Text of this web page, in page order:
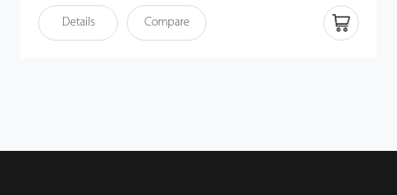
powerful allin-one access control platform. EX0808 can also be
set to OSDP communication, and can be integrated with other
Details Compare